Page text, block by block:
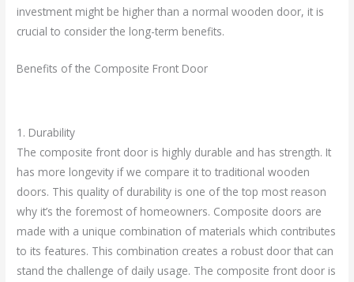
investment might be higher than a normal wooden door, it is
crucial to consider the long-term benefits.
Benefits of the Composite Front Door
1. Durability
The composite front door is highly durable and has strength. It
has more longevity if we compare it to traditional wooden
doors. This quality of durability is one of the top most reason
why it’s the foremost of homeowners. Composite doors are
made with a unique combination of materials which contributes
to its features. This combination creates a robust door that can
stand the challenge of daily usage. The composite front door is